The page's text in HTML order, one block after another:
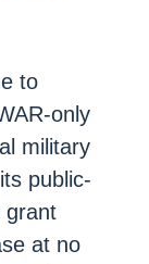
to
only
military
public-
grant
at no